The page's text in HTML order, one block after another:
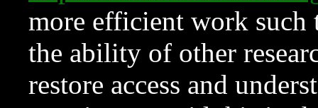
more efficient work such
the ability of other
restore access and